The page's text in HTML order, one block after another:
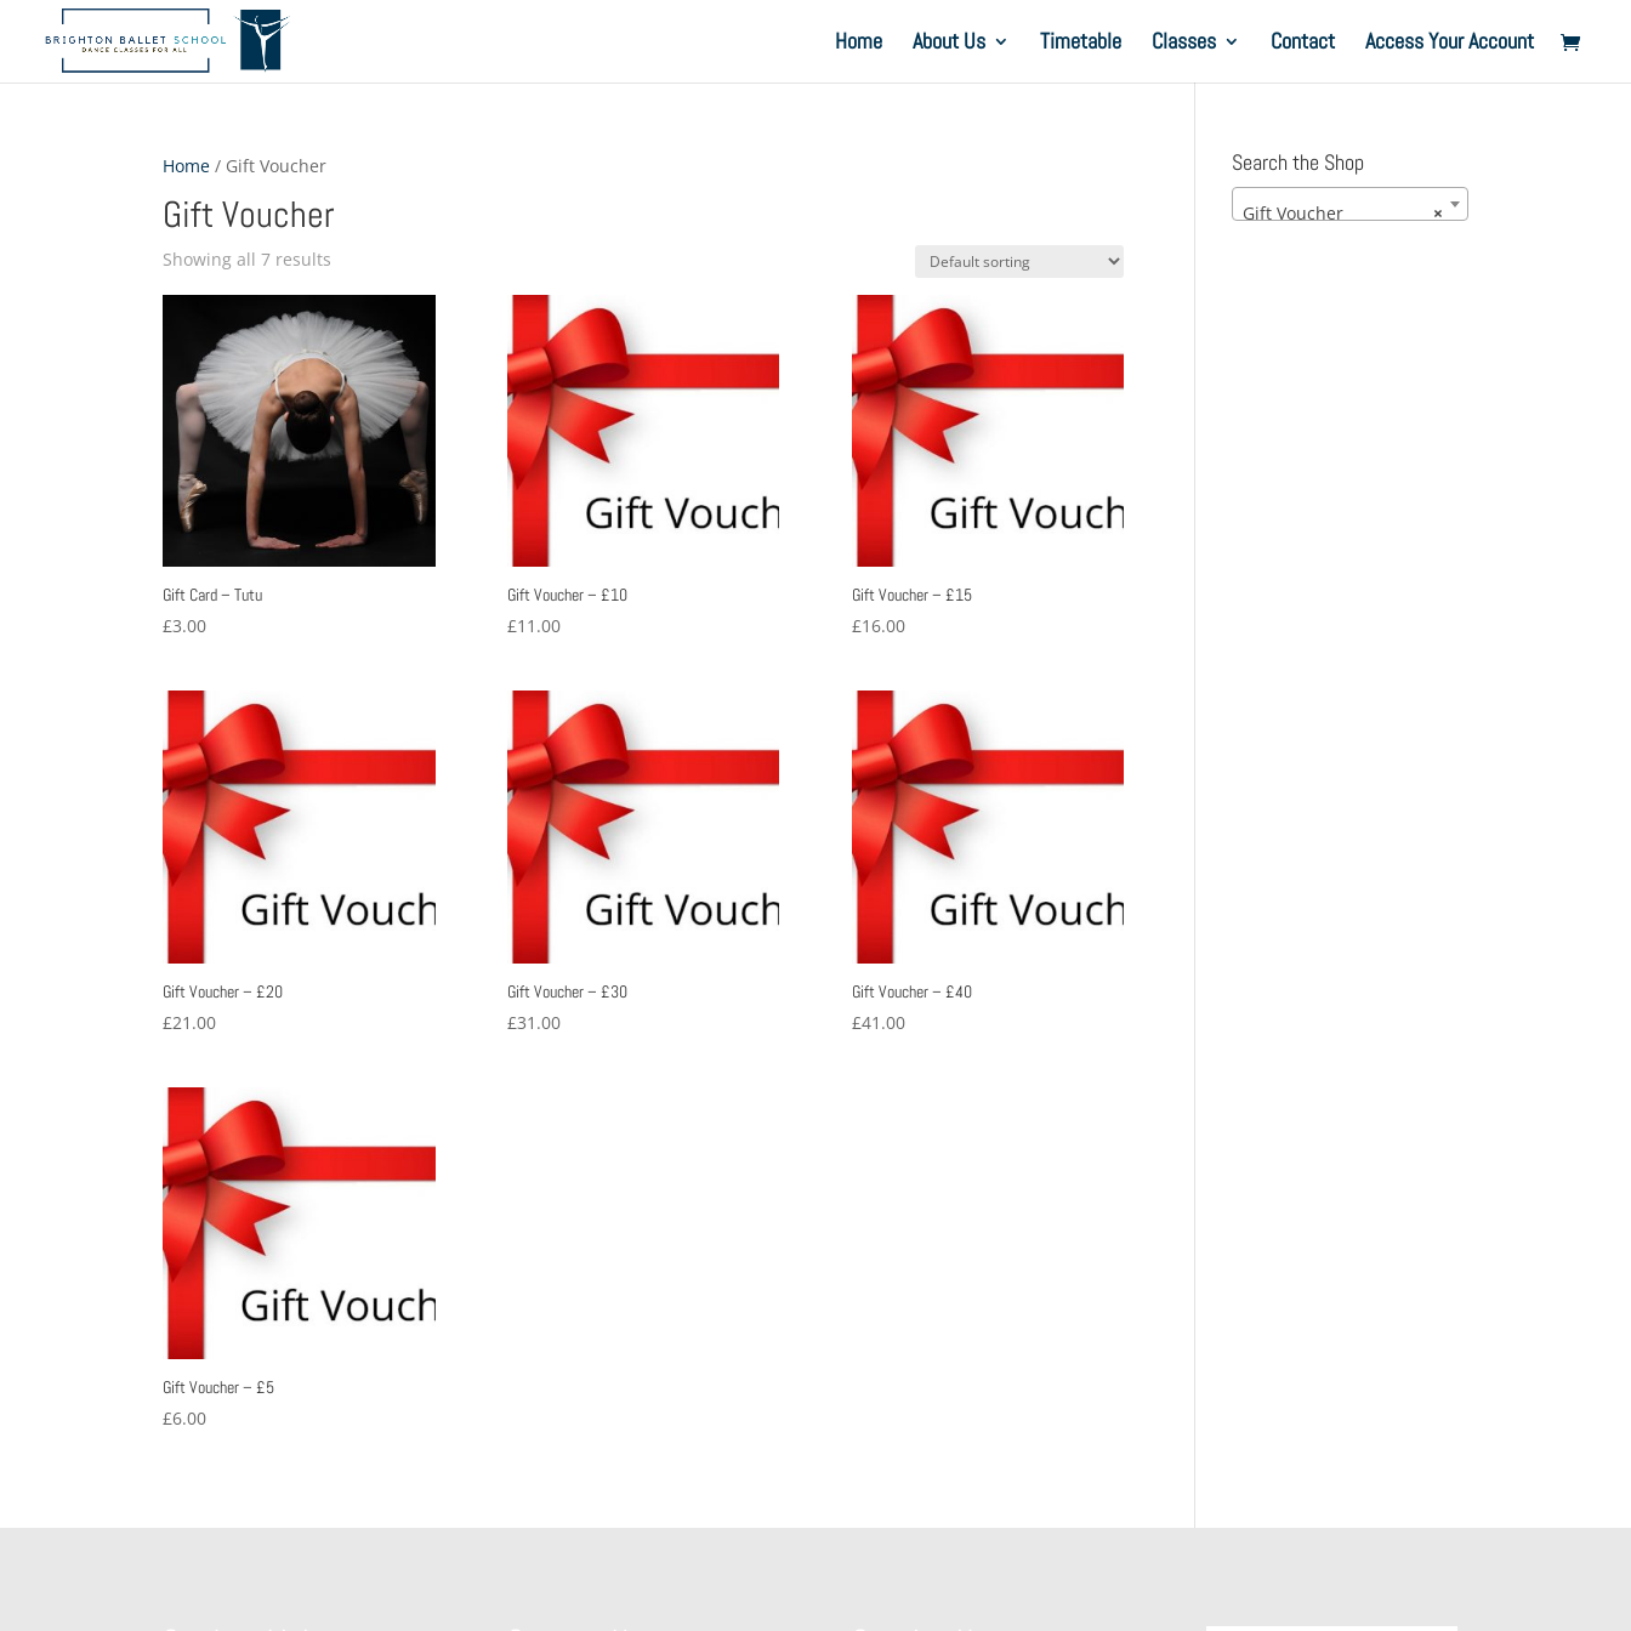
Home About Us Timetable Classes Contact Access Your Account
Home / Gift Voucher
Gift Voucher
Showing all 7 results
Gift Card – Tutu
£3.00
Gift Voucher – £10
£11.00
Gift Voucher – £15
£16.00
Gift Voucher – £20
£21.00
Gift Voucher – £30
£31.00
Gift Voucher – £40
£41.00
Gift Voucher – £5
£6.00
Search the Shop
×
Gift Voucher